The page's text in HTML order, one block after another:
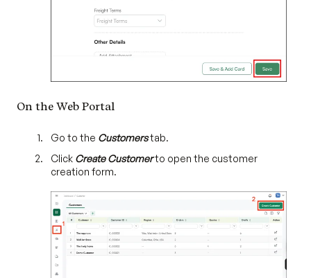
On the Web Portal
Go to the Customerstab.
Click Create Customerto open the customer
creation form.